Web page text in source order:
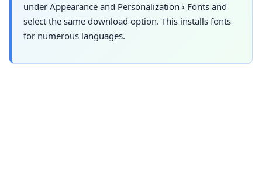
under Appearance and Personalization › Fonts and
select the same download option. This installs fonts
for numerous languages.